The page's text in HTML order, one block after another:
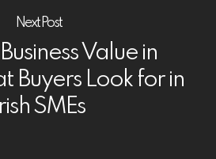
Next Post
Value in
Buyers Look for in
Irish SMEs